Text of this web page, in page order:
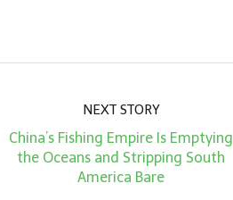
NEXT STORY
China’s Fishing Empire Is Emptying
the Oceans and Stripping South
America Bare